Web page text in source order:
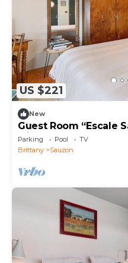
US $221
New
Guest Room “Escale
with Pool, Terrace,
Parking Pool
TV
Brittany
Sauzon